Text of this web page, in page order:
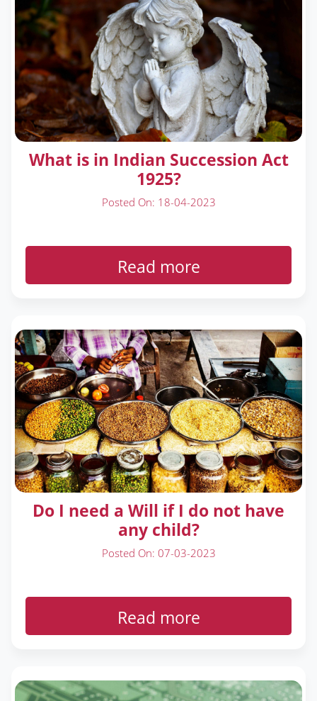
What is in Indian Succession Act
1925?
Posted On: 18-04-2023
Read more
Do I need a Will if I do not have
any child?
Posted On: 07-03-2023
Read more